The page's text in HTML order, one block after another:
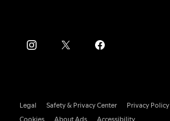
Legal Safety & Privacy Center
Privacy Policy